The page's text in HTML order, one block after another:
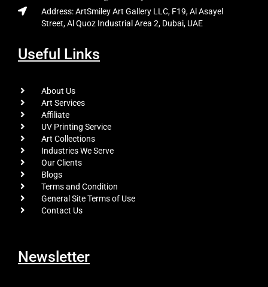
Address: ArtSmiley Art Gallery LLC, F19, Al Asayel
Street, Al Quoz Industrial Area 2, Dubai, UAE
Useful Links
About Us
Art Services
Affiliate
UV Printing Service
Art Collections
Industries We Serve
Our Clients
Blogs
Terms and Condition
General Site Terms of Use
Contact Us
Newsletter